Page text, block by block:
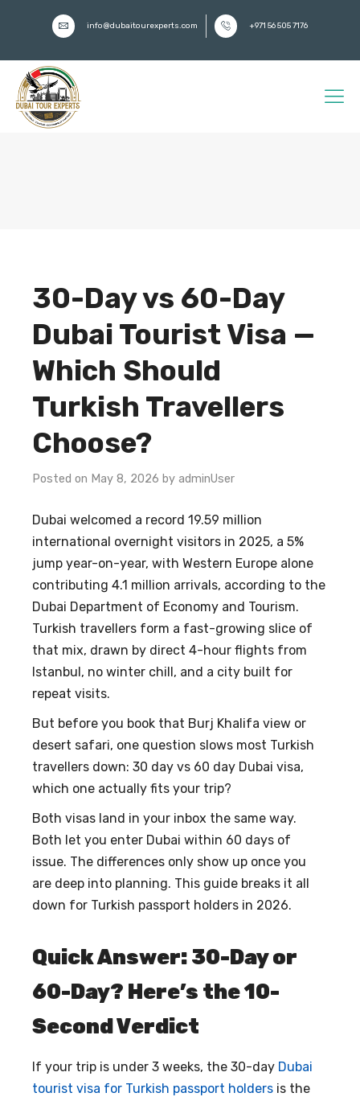
info@dubaitourexperts.com +971 56 505 7176
30-Day vs 60-Day
Dubai Tourist Visa —
Which Should
Turkish Travellers
Choose?
Posted on May 8, 2026 by adminUser
Dubai welcomed a record 19.59 million
international overnight visitors in 2025, a 5%
jump year-on-year, with Western Europe alone
contributing 4.1 million arrivals, according to the
Dubai Department of Economy and Tourism.
Turkish travellers form a fast-growing slice of
that mix, drawn by direct 4-hour flights from
Istanbul, no winter chill, and a city built for
repeat visits.
But before you book that Burj Khalifa view or
desert safari, one question slows most Turkish
travellers down: 30 day vs 60 day Dubai visa,
which one actually fits your trip?
Both visas land in your inbox the same way.
Both let you enter Dubai within 60 days of
issue. The differences only show up once you
are deep into planning. This guide breaks it all
down for Turkish passport holders in 2026.
Quick Answer: 30-Day or
60-Day? Here’s the 10-
Second Verdict
If your trip is under 3 weeks, the 30-day Dubai
tourist visa for Turkish passport holders is the